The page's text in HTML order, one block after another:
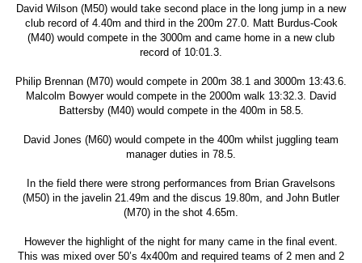
David Wilson (M50) would take second place in the long jump in a new
club record of 4.40m and third in the 200m 27.0. Matt Burdus-Cook
(M40) would compete in the 3000m and came home in a new club
record of 10:01.3.
Philip Brennan (M70) would compete in 200m 38.1 and 3000m 13:43.6.
Malcolm Bowyer would compete in the 2000m walk 13:32.3. David
Battersby (M40) would compete in the 400m in 58.5.
David Jones (M60) would compete in the 400m whilst juggling team
manager duties in 78.5.
In the field there were strong performances from Brian Gravelsons
(M50) in the javelin 21.49m and the discus 19.80m, and John Butler
(M70) in the shot 4.65m.
However the highlight of the night for many came in the final event.
This was mixed over 50’s 4x400m and required teams of 2 men and 2